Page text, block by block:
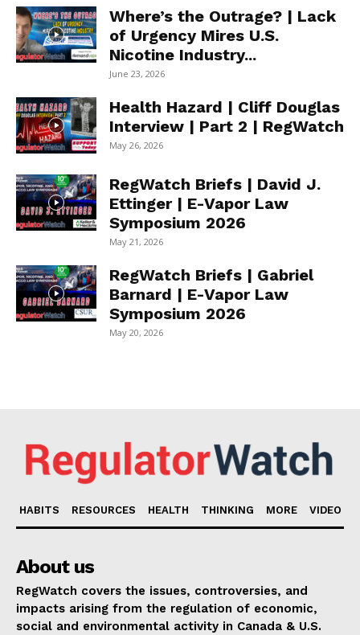
Where’s the Outrage? | Lack
of Urgency Mires U.S.
Nicotine Industry...
June 23, 2026
Health Hazard | Cliff Douglas
Interview | Part 2 | RegWatch
May 26, 2026
RegWatch Briefs | David J.
Ettinger | E-Vapor Law
Symposium 2026
May 21, 2026
RegWatch Briefs | Gabriel
Barnard | E-Vapor Law
Symposium 2026
May 20, 2026
HABITS RESOURCES HEALTH THINKING MORE VIDEO
About us
RegWatch covers the issues, controversies, and
impacts arising from the regulation of economic,
social and environmental activity in Canada & U.S.